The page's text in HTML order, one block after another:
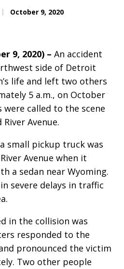
October 9, 2020
9, 2020) – An accident
side of Detroit
life and left two others
5 a.m., on October
were called to the scene
Avenue.
small pickup truck was
Avenue when it
a sedan near Wyoming.
severe delays in traffic
in the collision was
responded to the
pronounced the victim
Two other people